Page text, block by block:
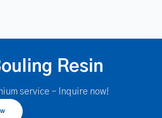
Resin
service - Inquire now!